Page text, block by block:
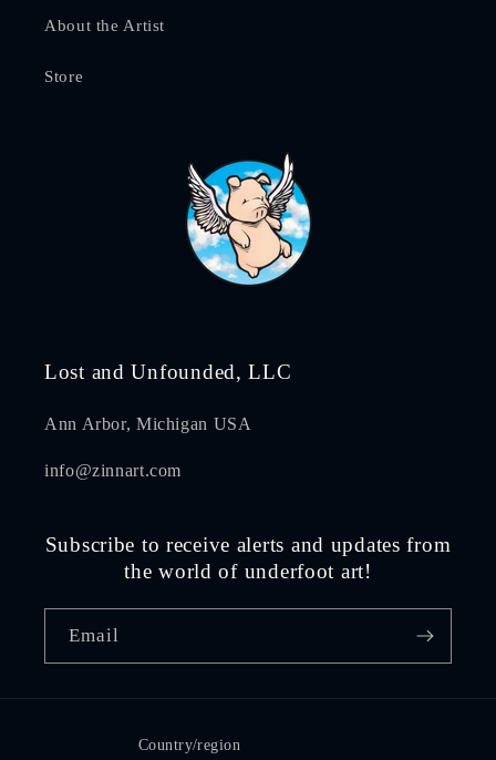
About the Artist
Store
Lost and Unfounded, LLC
Ann Arbor, Michigan USA
info@zinnart.com
Subscribe to receive alerts and updates from
the world of underfoot art!
Email
Country/region